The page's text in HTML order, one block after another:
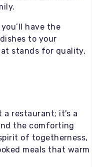
have the
to your
stands for quality,
a restaurant; it's a
the comforting
of togetherness,
meals that warm